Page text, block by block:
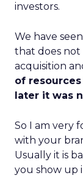
investors.
We have
that does
acquisition
of
later it was
So I am very
with your
Usually it is
you show up